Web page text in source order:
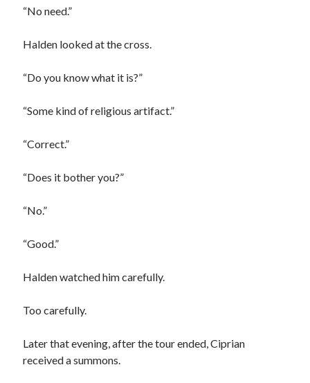
“No need.”
Halden looked at the cross.
“Do you know what it is?”
“Some kind of religious artifact.”
“Correct.”
“Does it bother you?”
“No.”
“Good.”
Halden watched him carefully.
Too carefully.
Later that evening, after the tour ended, Ciprian
received a summons.